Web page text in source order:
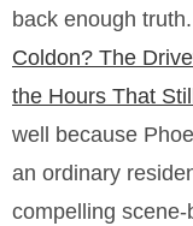
back enough truth.
Coldon? The
the Hours That
well because
an ordinary
compelling